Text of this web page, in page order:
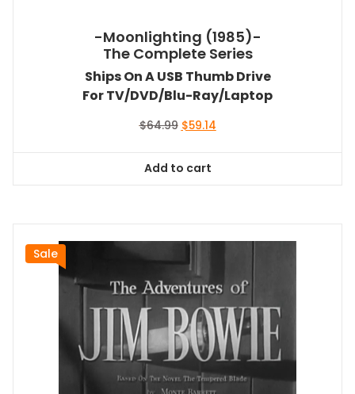
-Moonlighting (1985)-
The Complete Series
Ships On A USB Thumb Drive
For TV/DVD/Blu-Ray/Laptop
$64.99 Original
$64.99.
$59.14Current
Add to cart
Sale